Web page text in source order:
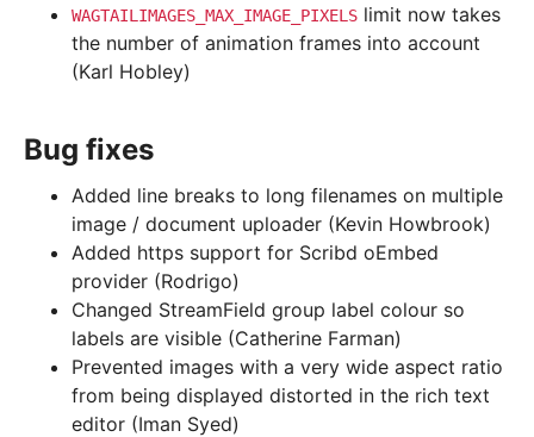
WAGTAILIMAGES_MAX_IMAGE_PIXELS limit now takes
the number of animation frames into account
(Karl Hobley)
Bug fixes
Added line breaks to long filenames on multiple
image / document uploader (Kevin Howbrook)
Added https support for Scribd oEmbed
provider (Rodrigo)
Changed StreamField group label colour so
labels are visible (Catherine Farman)
Prevented images with a very wide aspect ratio
from being displayed distorted in the rich text
editor (Iman Syed)